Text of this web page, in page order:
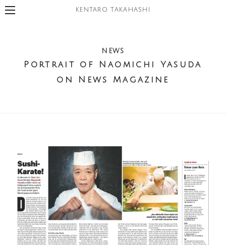
KENTARO TAKAHASHI
NEWS
Portrait of Naomichi Yasuda
on News Magazine